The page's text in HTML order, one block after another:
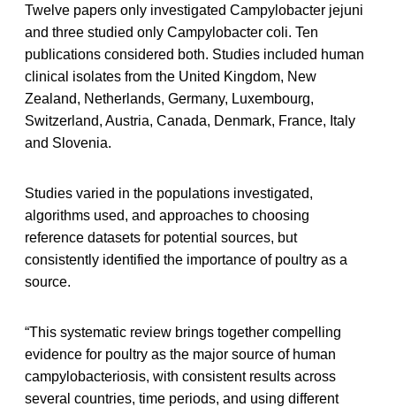
Twelve papers only investigated Campylobacter jejuni
and three studied only Campylobacter coli. Ten
publications considered both. Studies included human
clinical isolates from the United Kingdom, New
Zealand, Netherlands, Germany, Luxembourg,
Switzerland, Austria, Canada, Denmark, France, Italy
and Slovenia.
Studies varied in the populations investigated,
algorithms used, and approaches to choosing
reference datasets for potential sources, but
consistently identified the importance of poultry as a
source.
“This systematic review brings together compelling
evidence for poultry as the major source of human
campylobacteriosis, with consistent results across
several countries, time periods, and using different